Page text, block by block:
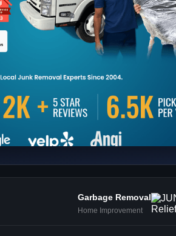
Garbage Removal
Home Improvement